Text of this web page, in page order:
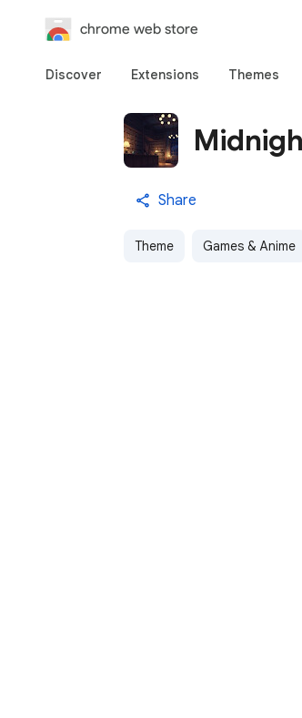
chrome web store
Discover Extensions Themes
Share
Theme Games & Anime